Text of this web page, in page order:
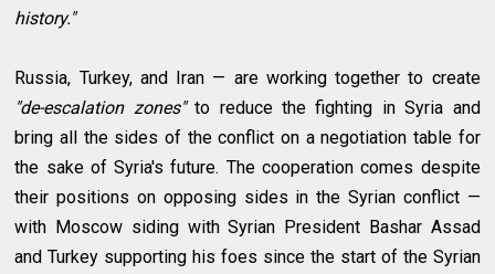
history."
Russia, Turkey, and Iran — are working together to create
"de-escalation zones"to reduce the fighting in Syria and
bring all the sides of the conflict on a negotiation table for
the sake of Syria's future. The cooperation comes despite
their positions on opposing sides in the Syrian conflict —
with Moscow siding with Syrian President Bashar Assad
and Turkey supporting his foes since the start of the Syrian